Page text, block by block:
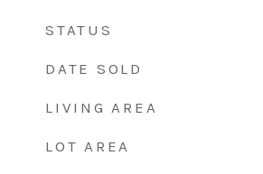
STATUS
DATE SOLD
LIVING AREA
LOT AREA